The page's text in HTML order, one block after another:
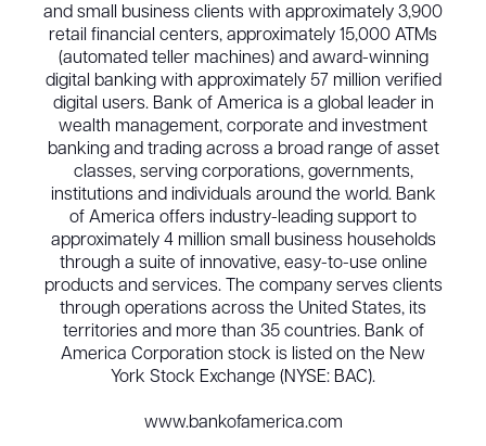
and small business clients with approximately 3,900
retail financial centers, approximately 15,000 ATMs
(automated teller machines) and award-winning
digital banking with approximately 57 million verified
digital users. Bank of America is a global leader in
wealth management, corporate and investment
banking and trading across a broad range of asset
classes, serving corporations, governments,
institutions and individuals around the world. Bank
of America offers industry-leading support to
approximately 4 million small business households
through a suite of innovative, easy-to-use online
products and services. The company serves clients
through operations across the United States, its
territories and more than 35 countries. Bank of
America Corporation stock is listed on the New
York Stock Exchange (NYSE: BAC).
www.bankofamerica.com